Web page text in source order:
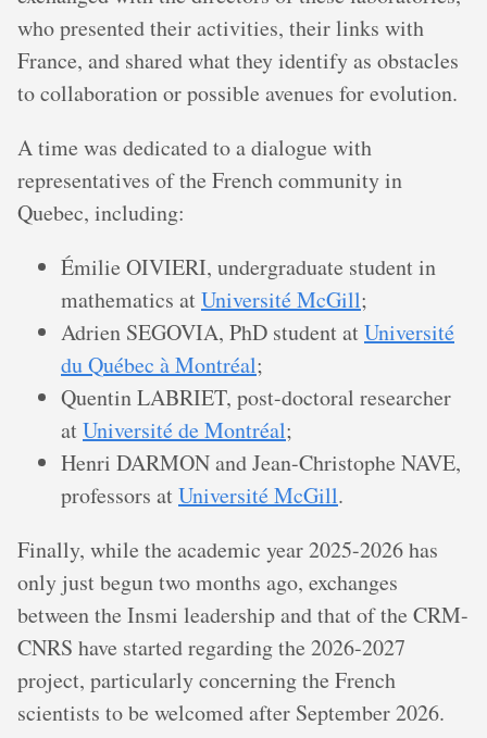
who presented their activities, their links with
France, and shared what they identify as obstacles
to collaboration or possible avenues for evolution.
A time was dedicated to a dialogue with
representatives of the French community in
Quebec, including:
Émilie OIVIERI, undergraduate student in
mathematics atUniversité McGill;
Adrien SEGOVIA, PhD student atUniversité
du Québec à Montréal;
Quentin LABRIET, post-doctoral researcher
atUniversité de Montréal;
Henri DARMON and Jean-Christophe NAVE,
professors atUniversité McGill.
Finally, while the academic year 2025-2026 has
only just begun two months ago, exchanges
between the Insmi leadership and that of the CRM-
CNRS have started regarding the 2026-2027
project, particularly concerning the French
scientists to be welcomed after September 2026.